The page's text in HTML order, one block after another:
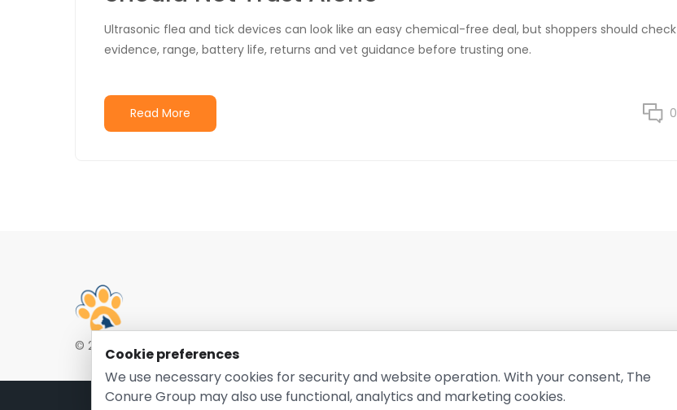
Ultrasonic flea and tick devices can look like an easy chemical-free deal, but shoppers should check
evidence, range, battery life, returns and vet guidance before trusting one.
Read More 0
© 2026 EntirelyPetsCoupon.com. Owned and operated by The Conure Group.
Cookie preferences
We use necessary cookies for security and website operation. With your consent, The
Conure Group may also use functional, analytics and marketing cookies.